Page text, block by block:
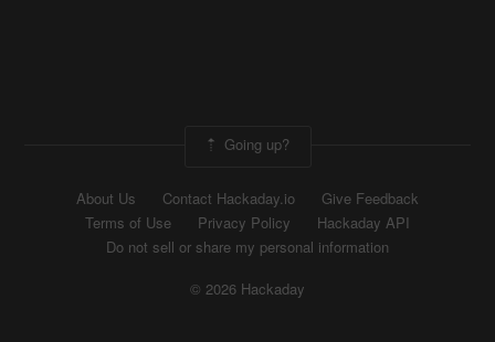
Going up?
About Us Contact Hackaday.io
Give Feedback
Terms of Use
Privacy Policy
Hackaday API
Do not sell or share my personal information
© 2026 Hackaday